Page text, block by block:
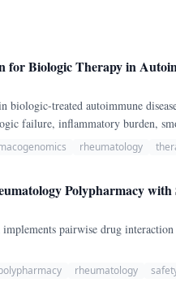
Biologic Therapy in
treated autoimmune
failure, inflammatory burden,
rheumatology
Polypharmacy with
pairwise drug
rheumatology